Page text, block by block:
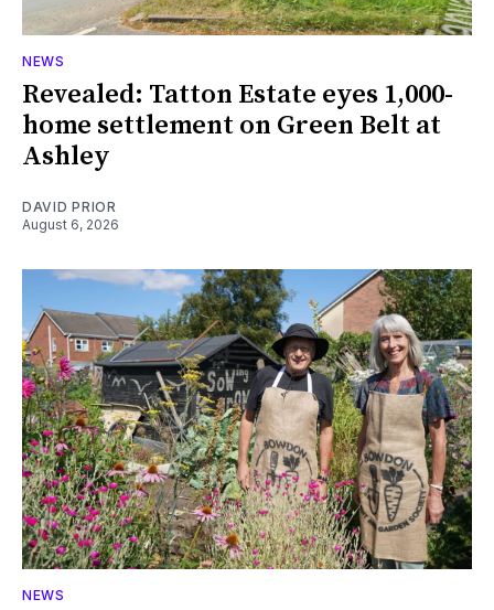
NEWS
Revealed: Tatton Estate eyes 1,000-
home settlement on Green Belt at
Ashley
DAVID PRIOR
August 6, 2026
NEWS